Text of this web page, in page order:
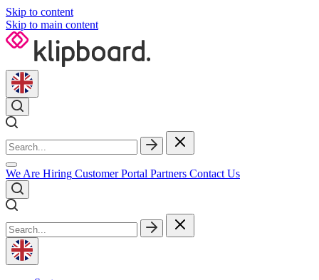
Skip to content
Skip to main content
We Are Hiring Customer Portal Partners Contact Us